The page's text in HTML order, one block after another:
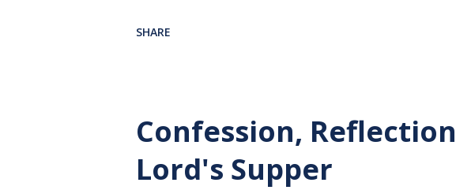
SHARE
Confession,
Lord's Supper